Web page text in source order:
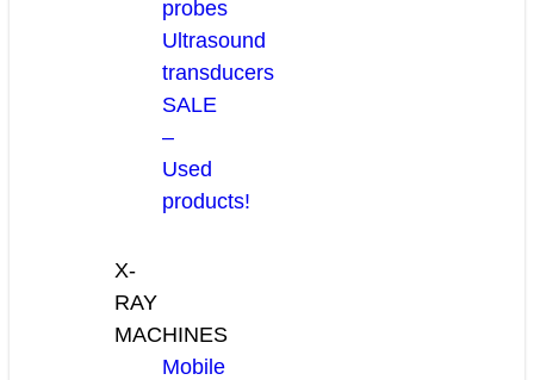
probes
Ultrasound
transducers
SALE
–
Used
products!
X-
RAY
MACHINES
Mobile